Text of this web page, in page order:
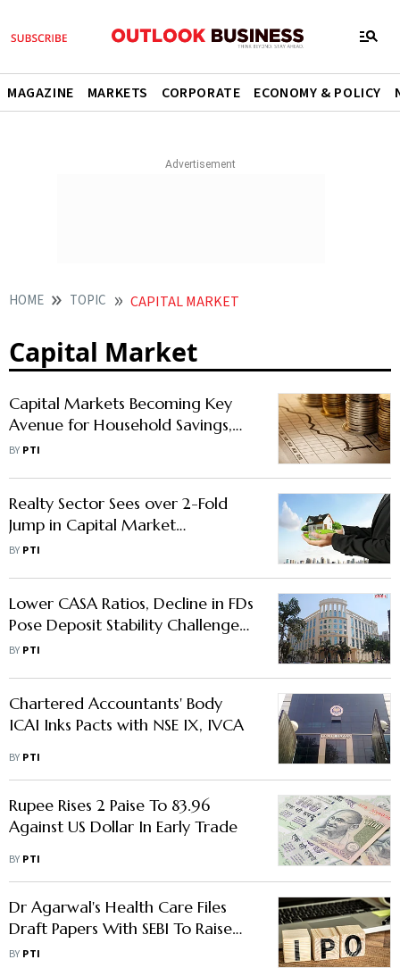
MAGAZINE MARKETS CORPORATE ECONOMY & POLICY
HOME TOPIC CAPITAL MARKET
Capital Market
Capital Markets Becoming Key
Avenue for Household Savings,
Wealth Creation: SEBI Chief
BY PTI
Realty Sector Sees over 2-Fold
Jump in Capital Market
Fundraising at $1.15 bn in Jul-Sep:
BY PTI
Lower CASA Ratios, Decline in FDs
Pose Deposit Stability Challenges
for Banks: Report
BY PTI
Chartered Accountants' Body
ICAI Inks Pacts with NSE IX, IVCA
BY PTI
Rupee Rises 2 Paise To 83.96
Against US Dollar In Early Trade
BY PTI
Dr Agarwal's Health Care Files
Draft Papers With SEBI To Raise
Funds via IPO
BY PTI